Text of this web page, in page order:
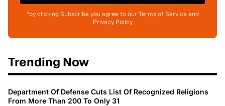
*by clicking Subscribe you agree to our Terms of Service and
Privacy Policy
Trending Now
Department Of Defense Cuts List Of Recognized Religions
From More Than 200 To Only 31